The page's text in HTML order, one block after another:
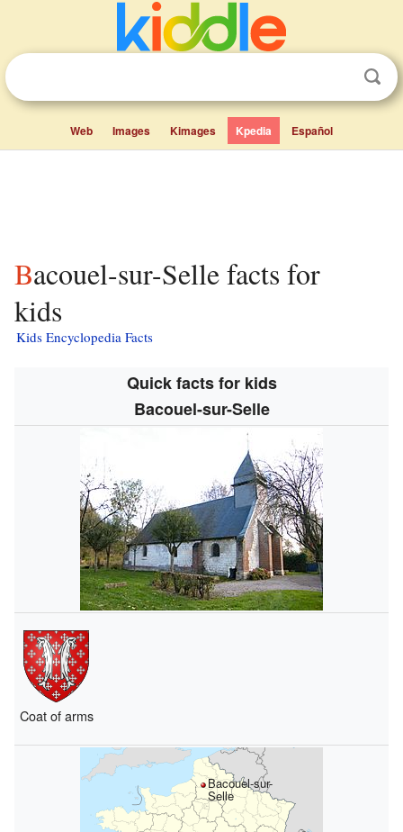
Web Images Kimages Kpedia Español
Bacouel-sur-Selle facts for
kids
Kids Encyclopedia Facts
Quick facts for kids
Bacouel-sur-Selle
Coat of arms
Bacouel-sur-
Selle